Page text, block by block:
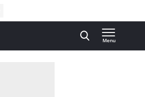
Menu